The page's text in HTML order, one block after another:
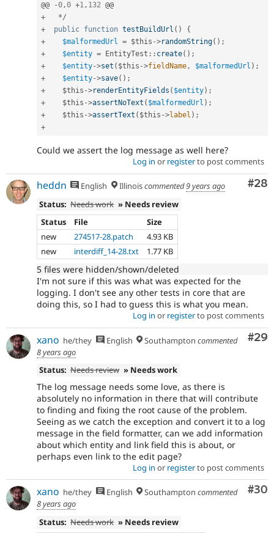
@@
-0,0 +1, 132
+
*/
+
public function testBuildUrl ( )
{
+
$malformedUrl = $this ->randomString( ) ;
+
$entity = EntityTest :: create( ) ;
+
$entity->set ( $this ->fieldName, $malformedUrl ) ;
+
$entity->save( ) ;
+
$this ->renderEntityFields ( $entity) ;
+
$this ->assertNoText ( $malformedUrl ) ;
+
$this ->assertText ( $this ->label ) ;
+
Could we assert the log message as well here?
Log in or registerto post comments
#28
heddn English Illinoiscommented9 years ago
Status: Needs work » Needs review
Status
File
Size
new
274517-28.patch
4.93 KB
new
interdiff_14-28.txt 1.77 KB
5 files were hidden/shown/deleted
I'm not sure if this was what was expected for the
logging. I don't see any other tests in core that are
doing this, so I had to guess this is what you mean.
Log in or registerto post comments
#29
xano he/they English Southampton commented
8 years ago
Status: Needs review » Needs work
The log message needs some love, as there is
absolutely no information in there that will contribute
to finding and fixing the root cause of the problem.
Seeing as we catch the exception and convert it to a log
message in the field formatter, can we add information
about which entity and link field this is about, or
perhaps even link to the edit page?
Log in or registerto post comments
#30
xano he/they English Southampton commented
8 years ago
Status: Needs work » Needs review